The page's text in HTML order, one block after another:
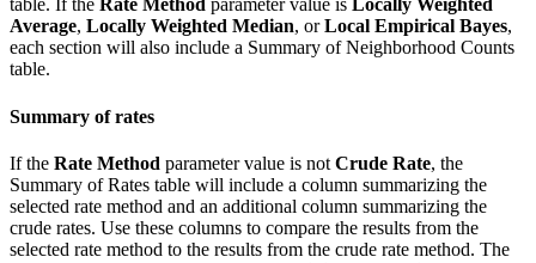
table. If the Rate Method parameter value is Locally Weighted
Average, Locally Weighted Median, orLocal Empirical Bayes,
each section will also include a Summary of Neighborhood Counts
table.
Summary of rates
If the Rate Method parameter value is not Crude Rate, the
Summary of Rates table will include a column summarizing the
selected rate method and an additional column summarizing the
crude rates. Use these columns to compare the results from the
selected rate method to the results from the crude rate method. The